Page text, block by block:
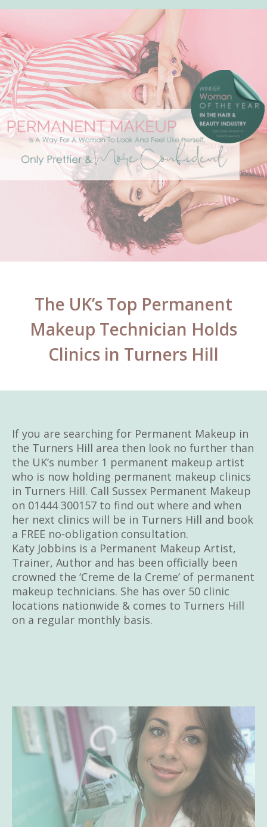
The UK’s Top Permanent
Makeup Technician Holds
Clinics in Turners Hill
If you are searching for Permanent Makeup in
the Turners Hill area then look no further than
the UK’s number 1 permanent makeup artist
who is now holding permanent makeup clinics
in Turners Hill. Call Sussex Permanent Makeup
on 01444 300157 to find out where and when
her next clinics will be in Turners Hill and book
a FREE no-obligation consultation.
Katy Jobbins is a Permanent Makeup Artist,
Trainer, Author and has been officially been
crowned the ‘Creme de la Creme’ of permanent
makeup technicians. She has over 50 clinic
locations nationwide & comes to Turners Hill
on a regular monthly basis.